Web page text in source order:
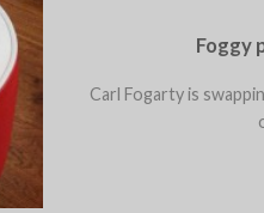
Foggy
Carl Fogarty is